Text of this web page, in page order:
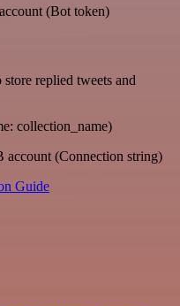
(Bot token)
replied tweets and
collection_name)
account (Connection string)
Guide